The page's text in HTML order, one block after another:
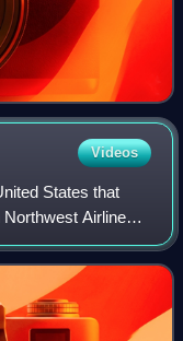
Videos
States that
Northwest Airlines
of North